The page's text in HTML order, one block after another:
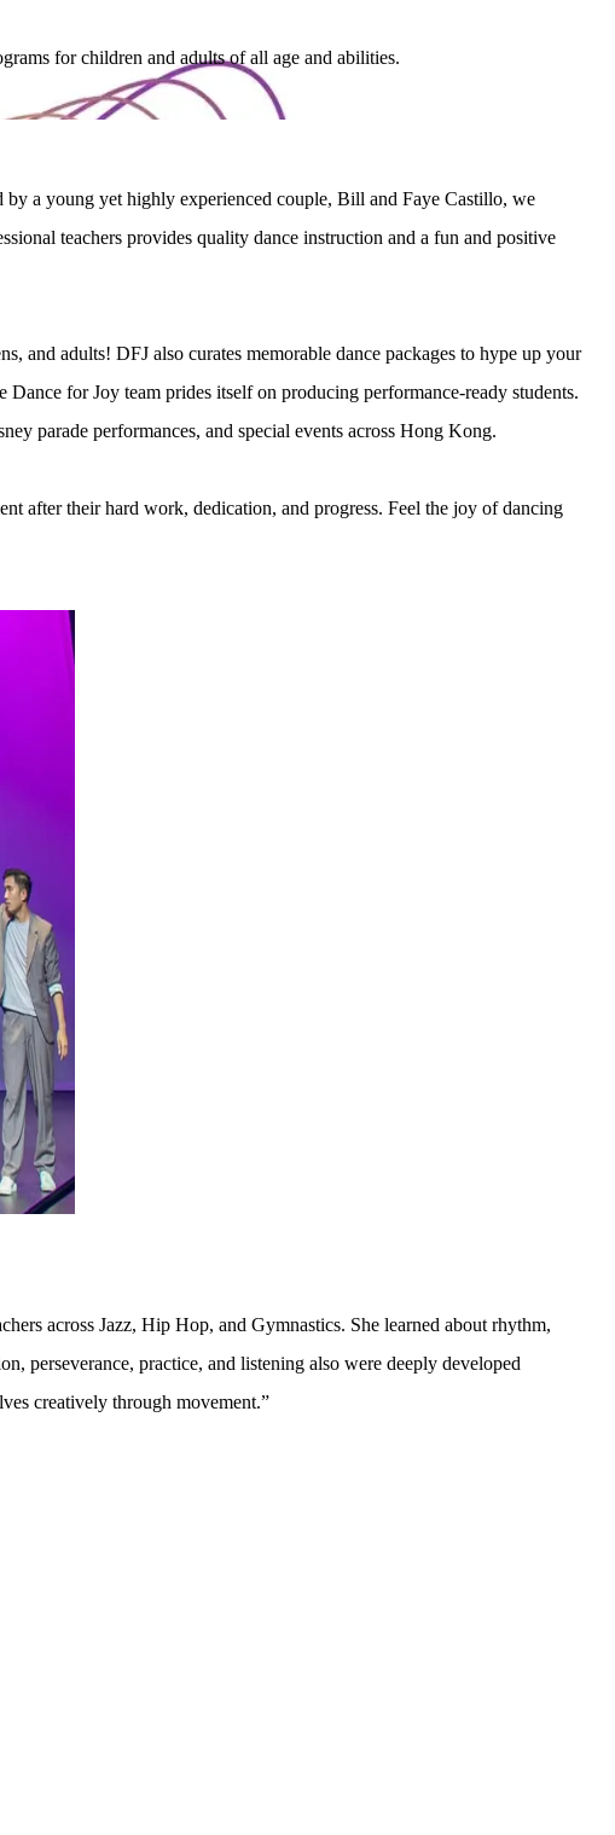
for children and adults of all age and abilities.
a young yet highly experienced couple, Bill and Faye Castillo, we
teachers provides quality dance instruction and a fun and positive
and adults! DFJ also curates memorable dance packages to hype up your
for Joy team prides itself on producing performance-ready students.
parade performances, and special events across Hong Kong.
after their hard work, dedication, and progress. Feel the joy of dancing
across Jazz, Hip Hop, and Gymnastics. She learned about rhythm,
perseverance, practice, and listening also were deeply developed
creatively through movement.”